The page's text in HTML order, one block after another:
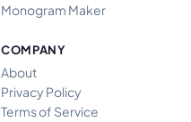
Monogram Maker
COMPANY
About
Privacy Policy
Terms of Service